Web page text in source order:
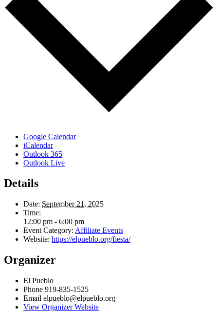
Google Calendar
iCalendar
Outlook 365
Outlook Live
Details
Date: September 21, 2025
Time:
12:00 pm - 6:00 pm
Event Category: Affiliate Events
Website: https://elpueblo.org/fiesta/
Organizer
El Pueblo
Phone 919-835-1525
Email elpueblo@elpueblo.org
View Organizer Website